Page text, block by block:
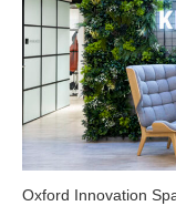
Oxford Innovation